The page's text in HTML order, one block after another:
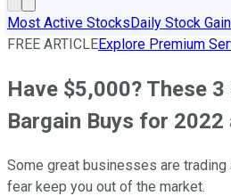
Most Active StocksDaily Stock
FREE ARTICLEExplore Premium
Have $5,000? These
Bargain Buys for 2022
Some great businesses are
fear keep you out of the market.